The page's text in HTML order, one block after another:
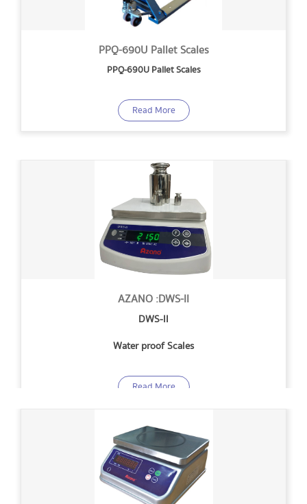
PPQ-690U Pallet Scales
PPQ-690U Pallet Scales
Read More
AZANO :DWS-II
DWS-II
Water proof Scales
Read More